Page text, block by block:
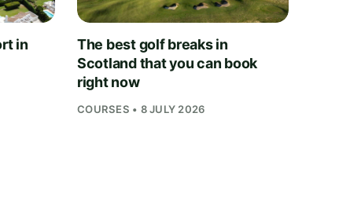
in
The best golf breaks in
Scotland that you can book
right now
COURSES • 8 JULY 2026